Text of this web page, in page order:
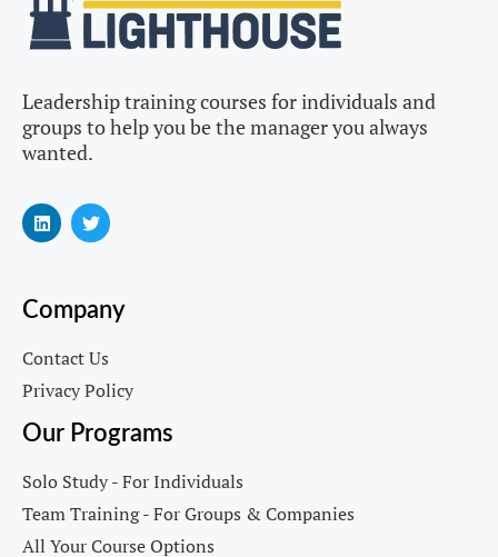
Leadership training courses for individuals and
groups to help you be the manager you always
wanted.
Company
Contact Us
Privacy Policy
Our Programs
Solo Study - For Individuals
Team Training - For Groups & Companies
All Your Course Options